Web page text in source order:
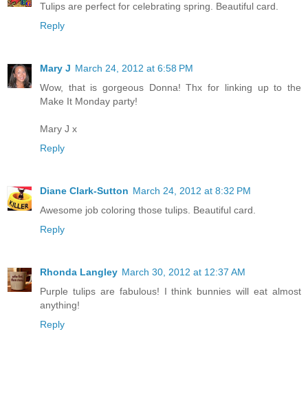
Tulips are perfect for celebrating spring. Beautiful card.
Reply
Mary J March 24, 2012 at 6:58 PM
Wow, that is gorgeous Donna! Thx for linking up to the
Make It Monday party!
Mary J x
Reply
Diane Clark-Sutton March 24, 2012 at 8:32 PM
Awesome job coloring those tulips. Beautiful card.
Reply
Rhonda Langley March 30, 2012 at 12:37 AM
Purple tulips are fabulous! I think bunnies will eat almost
anything!
Reply